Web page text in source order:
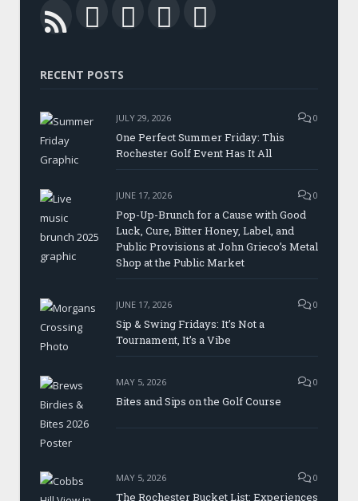
RSS Facebook
TwitterLinkedIn
RECENT POSTS
JULY 29, 2026 0
One Perfect Summer Friday: This
Rochester Golf Event Has It All
JUNE 17, 2026 0
Pop-Up-Brunch for a Cause with Good
Luck, Cure, Bitter Honey, Label, and
Public Provisions at John Grieco’s Metal
Shop at the Public Market
JUNE 17, 2026 0
Sip & Swing Fridays: It’s Not a
Tournament, It’s a Vibe
MAY 5, 2026 0
Bites and Sips on the Golf Course
MAY 5, 2026 0
The Rochester Bucket List: Experiences